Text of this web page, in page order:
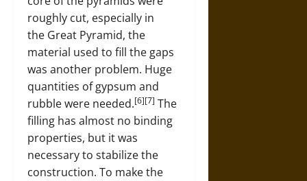
roughly cut, especially in
the Great Pyramid, the
material used to fill the gaps
was another problem. Huge
quantities of gypsum and
rubble were needed.[6][7] The
filling has almost no binding
properties, but it was
necessary to stabilize the
construction. To make the